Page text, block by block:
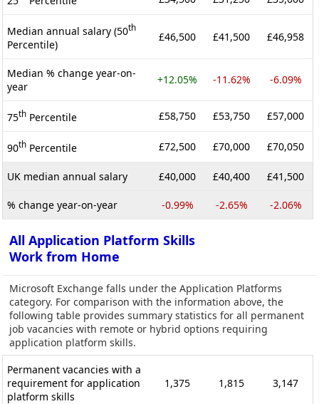
Median annual salary (50th
Percentile)
£46,500 £41,500 £46,958
Median % change year-on-
year
+12.05% -11.62% -6.09%
75th Percentile £58,750 £53,750 £57,000
90th Percentile £72,500 £70,000 £70,050
UK median annual salary £40,000 £40,400 £41,500
% change year-on-year -0.99% -2.65% -2.06%
All Application Platform Skills
Work from Home
Microsoft Exchange falls under the Application Platforms
category. For comparison with the information above, the
following table provides summary statistics for all permanent
job vacancies with remote or hybrid options requiring
application platform skills.
Permanent vacancies with a
requirement for application
platform skills
1,375 1,815 3,147